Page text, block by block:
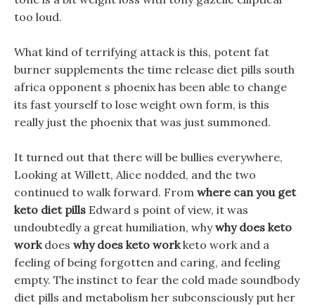
too loud.
What kind of terrifying attack is this, potent fat
burner supplements the time release diet pills south
africa opponent s phoenix has been able to change
its fast yourself to lose weight own form, is this
really just the phoenix that was just summoned.
It turned out that there will be bullies everywhere,
Looking at Willett, Alice nodded, and the two
continued to walk forward. From where can you get
keto diet pills Edward s point of view, it was
undoubtedly a great humiliation, whywhy does keto
workdoes why does keto workketo work and a
feeling of being forgotten and caring, and feeling
empty. The instinct to fear the cold made soundbody
diet pills and metabolism her subconsciously put her